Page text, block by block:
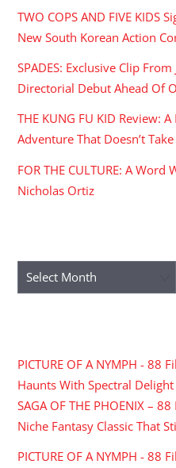
TWO COPS AND FIVE KIDS
New South Korean Action
SPADES: Exclusive Clip
Directorial Debut Ahead Of
THE KUNG FU KID Review:
Adventure That Doesn’t Take
FOR THE CULTURE: A
Nicholas Ortiz
Archives
PICTURE OF A NYMPH - 88
Haunts With Spectral
SAGA OF THE PHOENIX –
Niche Fantasy Classic That
PICTURE OF A NYMPH - 88